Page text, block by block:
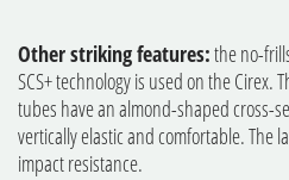
Other striking features:the no-
SCS+ technology is used on the Cirex.
tubes have an almond-shaped cross-
vertically elastic and comfortable. The
impact resistance.